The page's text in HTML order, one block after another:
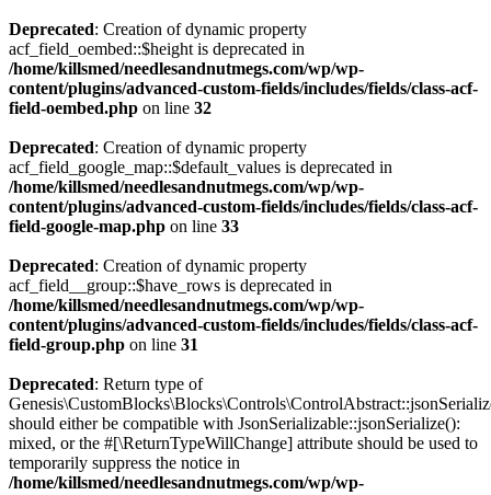
Deprecated: Creation of dynamic property
acf_field_oembed::$height is deprecated in
/home/killsmed/needlesandnutmegs.com/wp/wp-
content/plugins/advanced-custom-fields/includes/fields/class-acf-
field-oembed.php on line 32
Deprecated: Creation of dynamic property
acf_field_google_map::$default_values is deprecated in
/home/killsmed/needlesandnutmegs.com/wp/wp-
content/plugins/advanced-custom-fields/includes/fields/class-acf-
field-google-map.php on line 33
Deprecated: Creation of dynamic property
acf_field__group::$have_rows is deprecated in
/home/killsmed/needlesandnutmegs.com/wp/wp-
content/plugins/advanced-custom-fields/includes/fields/class-acf-
field-group.php on line 31
Deprecated: Return type of
should either be compatible with JsonSerializable::jsonSerialize():
mixed, or the #[\ReturnTypeWillChange] attribute should be used to
temporarily suppress the notice in
/home/killsmed/needlesandnutmegs.com/wp/wp-